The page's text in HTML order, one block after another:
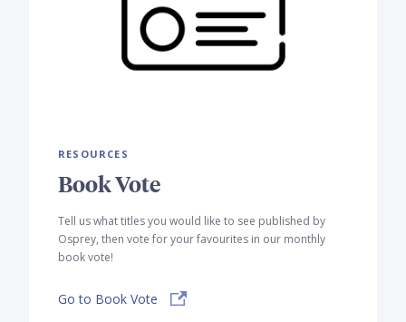
RESOURCES
Book Vote
Tell us what titles you would like to see published by
Osprey, then vote for your favourites in our monthly
book vote!
Go to Book Vote